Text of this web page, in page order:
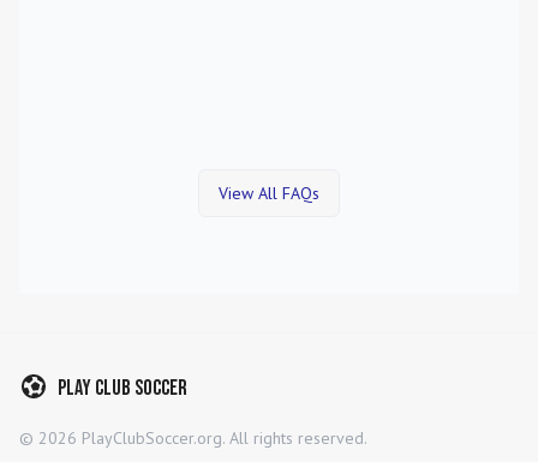
View All FAQs
Play Club Soccer
© 2026 PlayClubSoccer.org. All rights reserved.